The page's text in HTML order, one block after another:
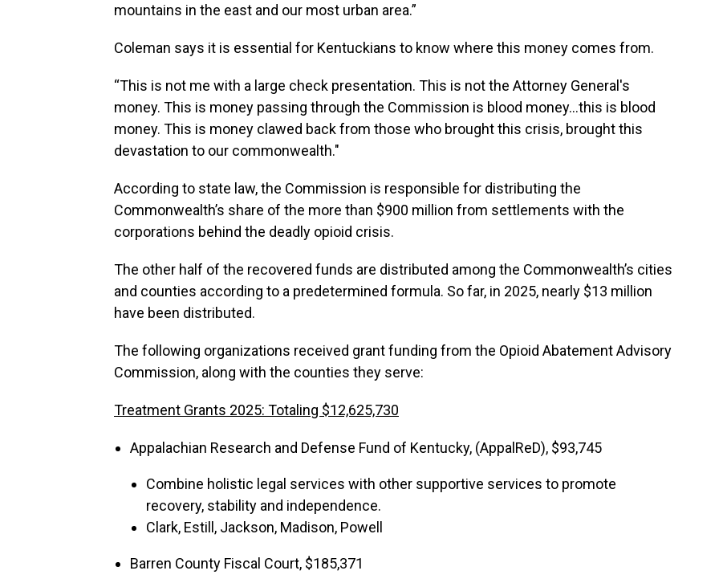
mountains in the east and our most urban area.”
Coleman says it is essential for Kentuckians to know where this money comes from.
“This is not me with a large check presentation. This is not the Attorney General's
money. This is money passing through the Commission is blood money...this is blood
money. This is money clawed back from those who brought this crisis, brought this
devastation to our commonwealth."
According to state law, the Commission is responsible for distributing the
Commonwealth’s share of the more than $900 million from settlements with the
corporations behind the deadly opioid crisis.
The other half of the recovered funds are distributed among the Commonwealth’s cities
and counties according to a predetermined formula. So far, in 2025, nearly $13 million
have been distributed.
The following organizations received grant funding from the Opioid Abatement Advisory
Commission, along with the counties they serve:
Treatment Grants 2025: Totaling $12,625,730
Appalachian Research and Defense Fund of Kentucky, (AppalReD), $93,745
Combine holistic legal services with other supportive services to promote
recovery, stability and independence.
Clark, Estill, Jackson, Madison, Powell
Barren County Fiscal Court, $185,371